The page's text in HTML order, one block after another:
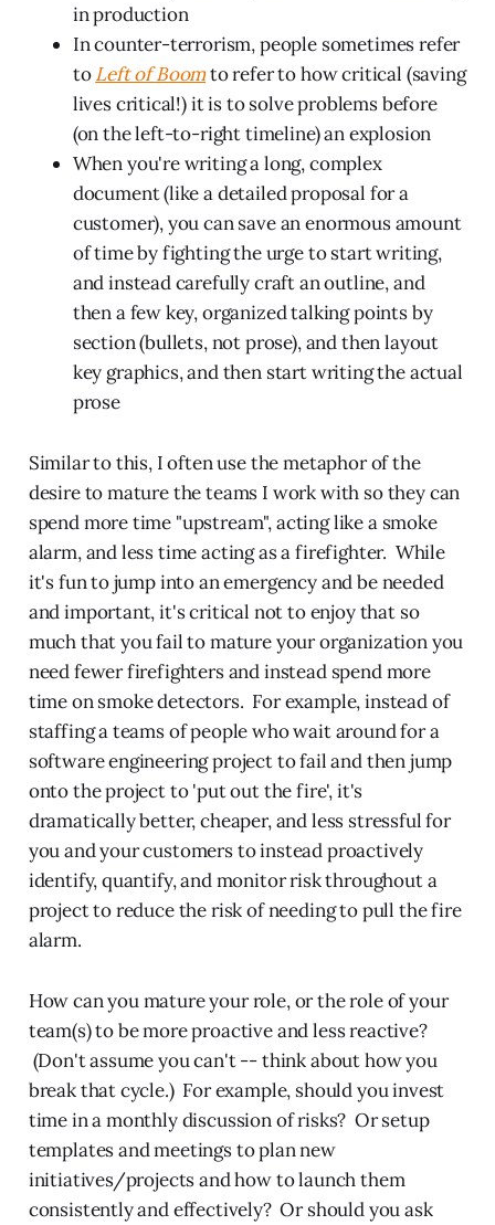
in production
In counter-terrorism, people sometimes refer
toLeft of Boomto refer to how critical (saving
lives critical!) it is to solve problems before
(on the left-to-right timeline) an explosion
When you're writing a long, complex
document (like a detailed proposal for a
customer), you can save an enormous amount
of time by fighting the urge to start writing,
and instead carefully craft an outline, and
then a few key, organized talking points by
section (bullets, not prose), and then layout
key graphics, and then start writing the actual
prose
Similar to this, I often use the metaphor of the
desire to mature the teams I work with so they can
spend more time "upstream", acting like a smoke
alarm, and less time acting as a firefighter. While
it's fun to jump into an emergency and be needed
and important, it's critical not to enjoy that so
much that you fail to mature your organization you
need fewer firefighters and instead spend more
time on smoke detectors. For example, instead of
staffing a teams of people who wait around for a
software engineering project to fail and then jump
onto the project to 'put out the fire', it's
dramatically better, cheaper, and less stressful for
you and your customers to instead proactively
identify, quantify, and monitor risk throughout a
project to reduce the risk of needing to pull the fire
alarm.
How can you mature your role, or the role of your
team(s) to be more proactive and less reactive?
(Don't assume you can't -- think about how you
break that cycle.) For example, should you invest
time in a monthly discussion of risks? Or setup
templates and meetings to plan new
initiatives/projects and how to launch them
consistently and effectively? Or should you ask